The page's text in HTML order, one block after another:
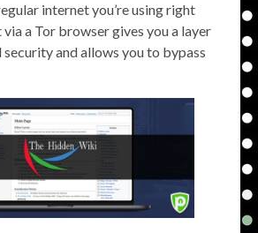
internet you’re using right
a Tor browser gives you a layer
and allows you to bypass